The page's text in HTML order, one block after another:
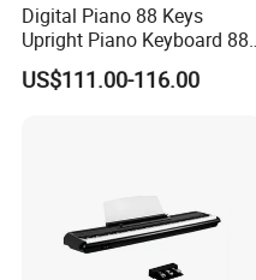
Digital Piano 88 Keys
Upright Piano Keyboard 88
Keys Digital Piano Electrical
US$111.00-116.00